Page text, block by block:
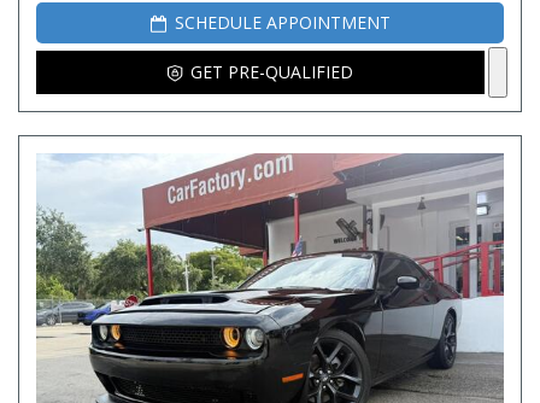
SCHEDULE APPOINTMENT
GET PRE-QUALIFIED